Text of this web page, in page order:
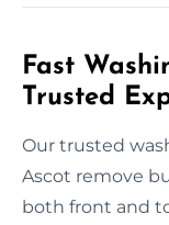
Fast
Trusted
Our trusted
Ascot remove
both front and